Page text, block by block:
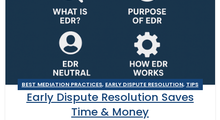
BEST MEDIATION PRACTICES, EARLY DISPUTE RESOLUTION, TIPS
FOR BEST MEDITATION
Early Dispute Resolution Saves
Time & Money